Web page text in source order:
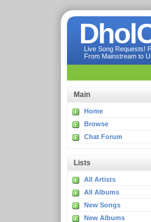
Live Song Requests!
From Mainstream to
Main
Home
Browse
Chat Forum
Lists
All Artists
All Albums
New Songs
New Albums